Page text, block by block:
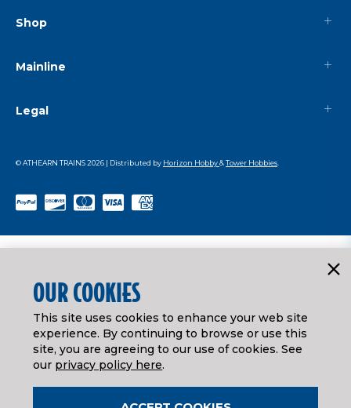
Shop
Mainline
Legal
© ATHEARN TRAINS2026 | Distributed by Horizon Hobby&Tower Hobbies
OUR COOKIES
This site uses cookies to enhance your web site
experience. By continuing to browse or use this
site, you are agreeing to our use of cookies. See
our privacy policy here.